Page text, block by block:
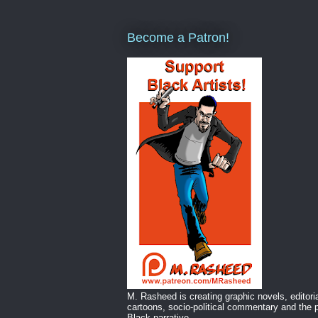
Become a Patron!
M. Rasheed is creating graphic novels,
cartoons, socio-political commentary and the